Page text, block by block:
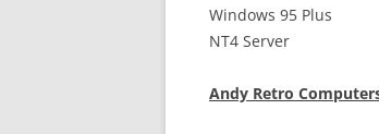
Windows 95 Plus
NT4 Server
Andy Retro